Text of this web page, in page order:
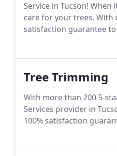
Service in Tucson!
care for your trees. With
satisfaction guarantee to
Tree Trimming
With more than 200 5-
Services provider in
100% satisfaction